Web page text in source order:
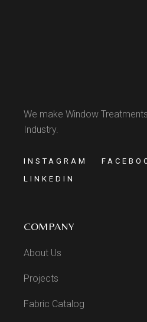
We make Window
Industry.
INSTAGRAM
LINKEDIN
COMPANY
About Us
Projects
Fabric Catalog